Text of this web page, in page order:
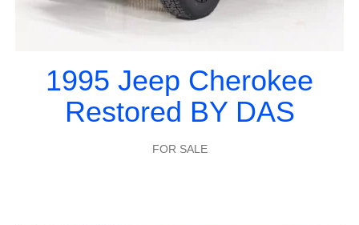
1995 Jeep Cherokee
Restored BY DAS
FOR SALE